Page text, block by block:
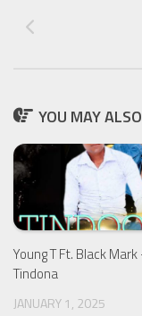
YOU MAY
Young T Ft. Black Mark
Tindona
JANUARY 1, 2025